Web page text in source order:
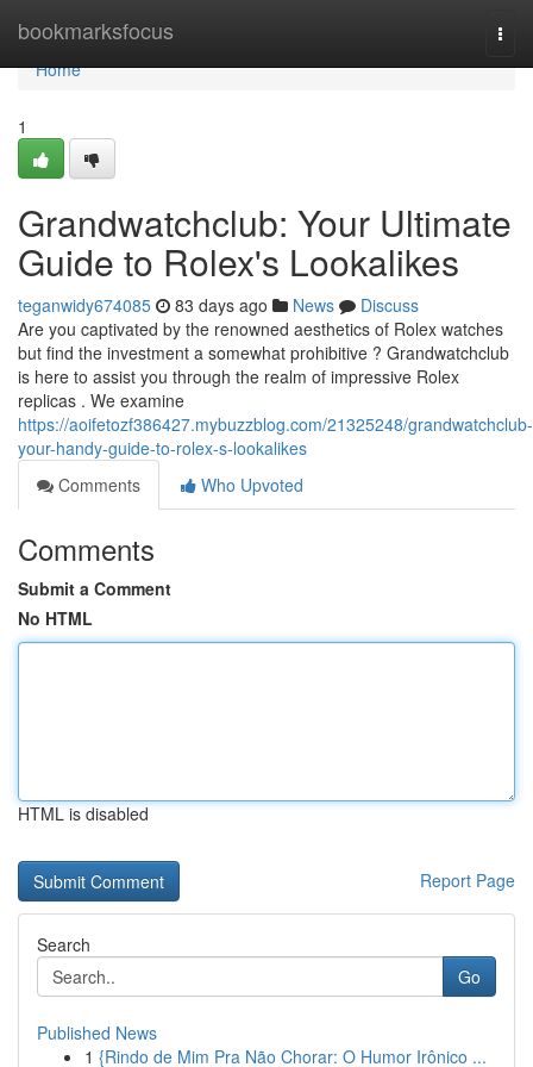
bookmarksfocus
Home
Home
1
Grandwatchclub: Your Ultimate
Guide to Rolex's Lookalikes
teganwidy674085 83 days ago News
Discuss
Are you captivated by the renowned aesthetics of Rolex watches
but find the investment a somewhat prohibitive ? Grandwatchclub
is here to assist you through the realm of impressive Rolex
replicas . We examine
https://aoifetozf386427.mybuzzblog.com/21325248/grandwatchclub-
your-handy-guide-to-rolex-s-lookalikes
Comments
Who Upvoted
Comments
Submit a Comment
No HTML
HTML is disabled
Report Page
Search
Go
Published News
1 {Rindo de Mim Pra Não Chorar: O Humor Irônico ...